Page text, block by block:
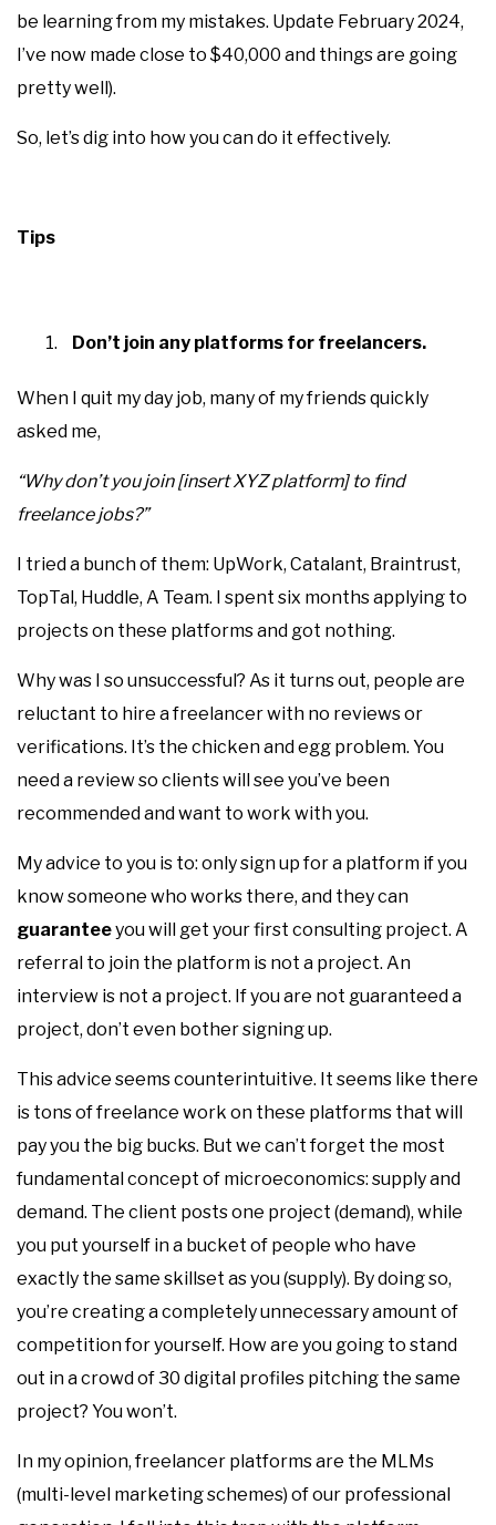
be learning from my mistakes. Update February 2024,
I’ve now made close to $40,000 and things are going
pretty well).
So, let’s dig into how you can do it effectively.
Tips
Don’t join any platforms for freelancers.
When I quit my day job, many of my friends quickly
asked me,
“Why don’t you join [insert XYZ platform] to find
freelance jobs?”
I tried a bunch of them: UpWork, Catalant, Braintrust,
TopTal, Huddle, A Team. I spent six months applying to
projects on these platforms and got nothing.
Why was I so unsuccessful? As it turns out, people are
reluctant to hire a freelancer with no reviews or
verifications. It’s the chicken and egg problem. You
need a review so clients will see you’ve been
recommended and want to work with you.
My advice to you is to: only sign up for a platform if you
know someone who works there, and they can
guaranteeyou will get your first consulting project. A
referral to join the platform is not a project. An
interview is not a project. If you are not guaranteed a
project, don’t even bother signing up.
This advice seems counterintuitive. It seems like there
is tons of freelance work on these platforms that will
pay you the big bucks. But we can’t forget the most
fundamental concept of microeconomics: supply and
demand. The client posts one project (demand), while
you put yourself in a bucket of people who have
exactly the same skillset as you (supply). By doing so,
you’re creating a completely unnecessary amount of
competition for yourself. How are you going to stand
out in a crowd of 30 digital profiles pitching the same
project? You won’t.
In my opinion, freelancer platforms are the MLMs
(multi-level marketing schemes) of our professional